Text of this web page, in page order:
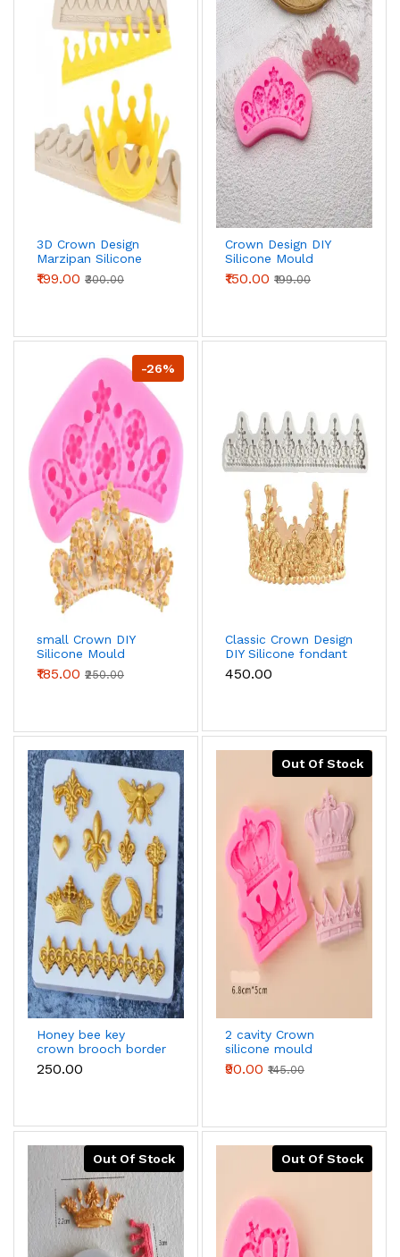
3D Crown Design
Marzipan Silicone
Mould
₹199.00 ₹300.00
Crown Design DIY
Silicone Mould
₹150.00 ₹199.00
-26%
small Crown DIY
Silicone Mould
₹185.00 ₹250.00
Classic Crown Design
DIY Silicone fondant
Mould
₹450.00
Honey bee key
crown brooch border
lace silicone Mould
₹250.00
Out Of Stock
2 cavity Crown
silicone mould
₹90.00 ₹145.00
Out Of Stock Out Of Stock